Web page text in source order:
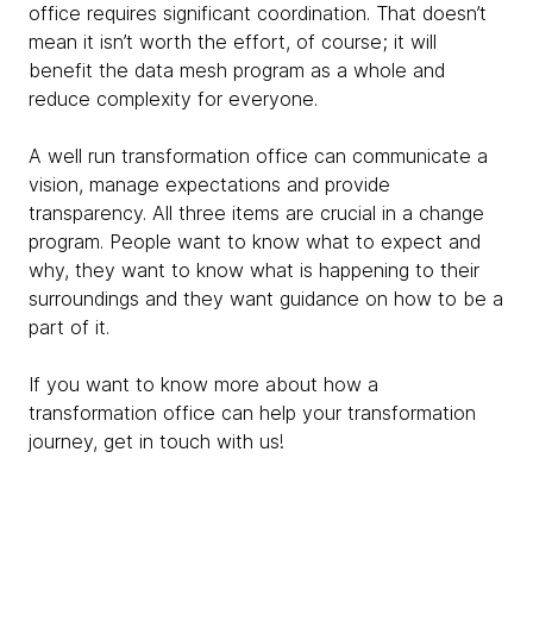
office requires significant coordination. That doesn’t
mean it isn’t worth the effort, of course; it will
benefit the data mesh program as a whole and
reduce complexity for everyone.
A well run transformation office can communicate a
vision, manage expectations and provide
transparency. All three items are crucial in a change
program. People want to know what to expect and
why, they want to know what is happening to their
surroundings and they want guidance on how to be a
part of it.
If you want to know more about how a
transformation office can help your transformation
journey, get in touch with us!